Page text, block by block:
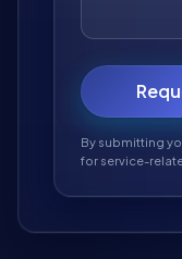
By submitting
for service-